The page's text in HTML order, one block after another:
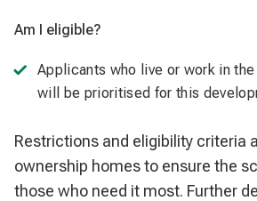
Am I eligible?
Applicants who live or work in the
will be prioritised for this
Restrictions and eligibility criteria
ownership homes to ensure the
those who need it most. Further